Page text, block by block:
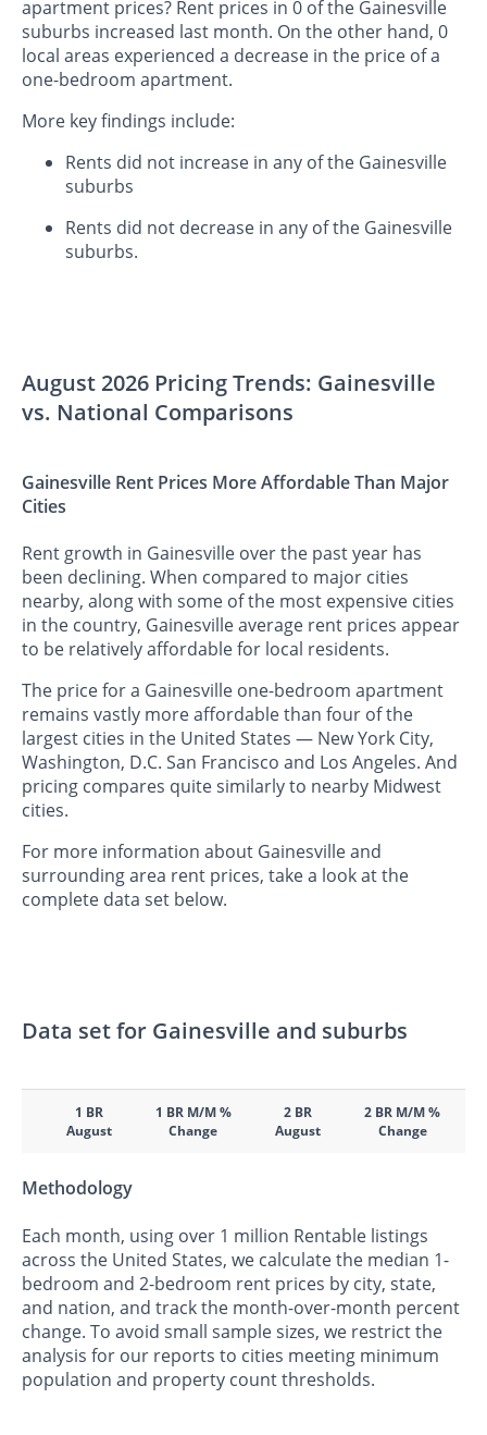
apartment prices? Rent prices in 0 of the Gainesville
suburbs increased last month. On the other hand, 0
local areas experienced a decrease in the price of a
one-bedroom apartment.
More key findings include:
Rents did not increase in any of the Gainesville
suburbs
Rents did not decrease in any of the Gainesville
suburbs.
August 2026 Pricing Trends: Gainesville
vs. National Comparisons
Gainesville Rent Prices More Affordable Than Major
Cities
Rent growth in Gainesville over the past year has
been declining. When compared to major cities
nearby, along with some of the most expensive cities
in the country, Gainesville average rent prices appear
to be relatively affordable for local residents.
The price for a Gainesville one-bedroom apartment
remains vastly more affordable than four of the
largest cities in the United States — New York City,
Washington, D.C. San Francisco and Los Angeles. And
pricing compares quite similarly to nearby Midwest
cities.
For more information about Gainesville and
surrounding area rent prices, take a look at the
complete data set below.
Data set for Gainesville and suburbs
1 BR
August
1 BR M/M %
Change
2 BR
August
2 BR M/M %
Change
Methodology
Each month, using over 1 million Rentable listings
across the United States, we calculate the median 1-
bedroom and 2-bedroom rent prices by city, state,
and nation, and track the month-over-month percent
change. To avoid small sample sizes, we restrict the
analysis for our reports to cities meeting minimum
population and property count thresholds.